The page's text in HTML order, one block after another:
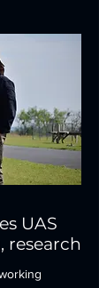
UAS
research